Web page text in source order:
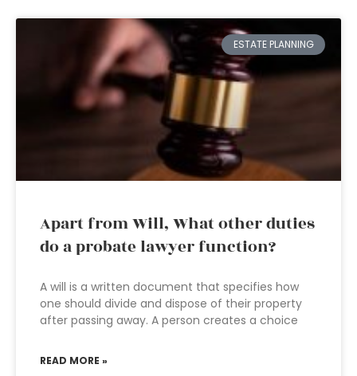
ESTATE PLANNING
Apart from Will, What other duties
do a probate lawyer function?
A will is a written document that specifies how
one should divide and dispose of their property
after passing away. A person creates a choice
READ MORE »